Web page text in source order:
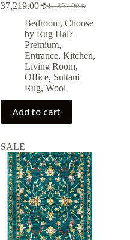
41,354.00₺
Original
price
was:
41,354.00 ₺.
37,219.00₺
Current
price
is:
37,219.00 ₺.
Bedroom,Choose
by Rug Hal?
Premium,
Entrance,Kitchen,
Living Room,
Office, Sultani
Rug,Wool
Add to cart
SALE